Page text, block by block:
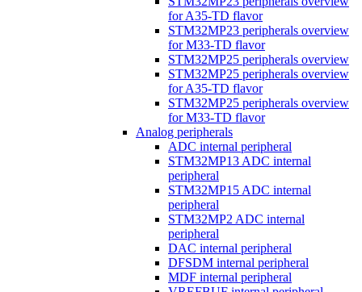
for A35-TD flavor
STM32MP23 peripherals overview
for M33-TD flavor
STM32MP25 peripherals overview
STM32MP25 peripherals overview
for A35-TD flavor
STM32MP25 peripherals overview
for M33-TD flavor
Analog peripherals
ADC internal peripheral
STM32MP13 ADC internal
peripheral
STM32MP15 ADC internal
peripheral
STM32MP2 ADC internal
peripheral
DAC internal peripheral
DFSDM internal peripheral
MDF internal peripheral